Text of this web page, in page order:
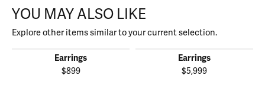
YOU MAY ALSO LIKE
Explore other items similar to your current selection.
Earrings
$899
Earrings
$5,999